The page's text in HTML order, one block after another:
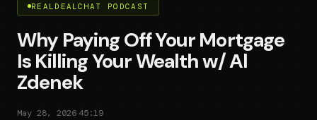
REALDEALCHAT PODCAST
Why Paying Off Your Mortgage
Is Killing Your Wealth w/ Al
Zdenek
May 28, 2026 45:19